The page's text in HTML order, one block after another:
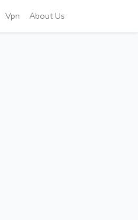
Vpn About Us